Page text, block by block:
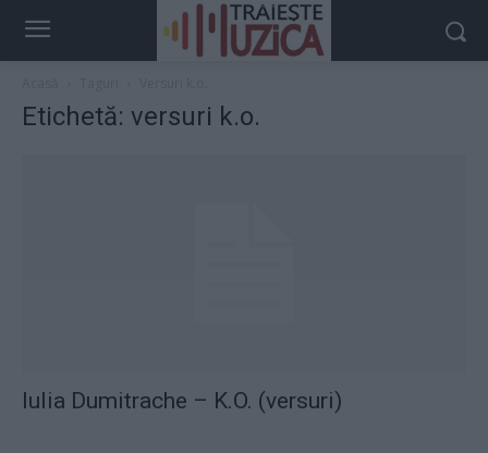
Etichetă: versuri k.o.
Iulia Dumitrache – K.O. (versuri)